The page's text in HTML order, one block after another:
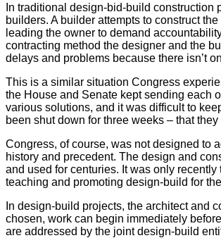
In traditional design-bid-build
builders. A builder attempts to construct
leading the owner to demand
contracting method the designer and the
delays and problems because there isn’t
This is a similar situation Congress
the House and Senate kept sending each
various solutions, and it was difficult to
been shut down for three weeks – that
Congress, of course, was not designed to
history and precedent. The design and
and used for centuries. It was only
teaching and promoting design-build for
In design-build projects, the architect and
chosen, work can begin immediately
are addressed by the joint design-build